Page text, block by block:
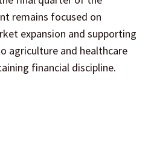
remains focused on
expansion and supporting
agriculture and healthcare
financial discipline.